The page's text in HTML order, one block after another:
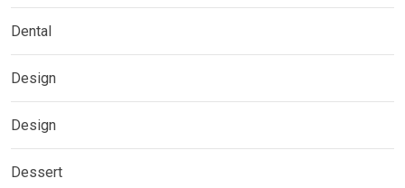
Dental
Design
Design
Dessert